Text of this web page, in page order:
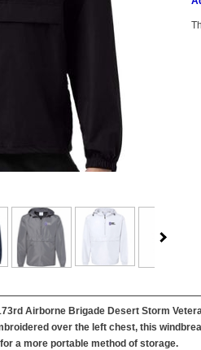
Airborne Brigade Desert Storm
over the left chest, this
a more portable method of storage.